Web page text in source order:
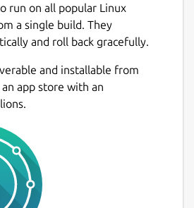
run on all popular Linux
a single build. They
and roll back gracefully.
and installable from
an app store with an